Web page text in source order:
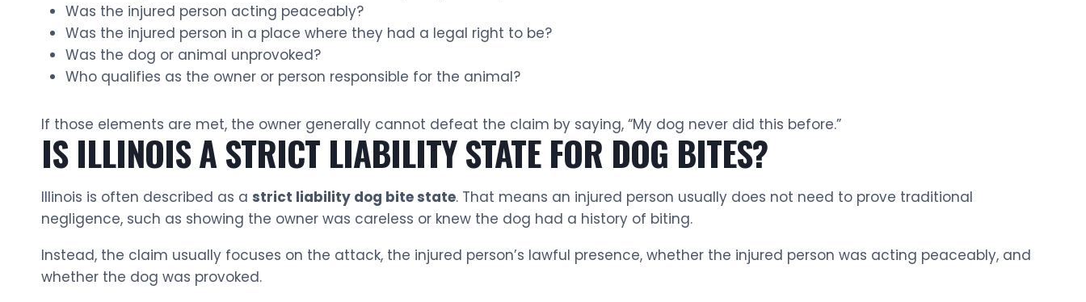
Was the injured person acting peaceably?
Was the injured person in a place where they had a legal right to be?
Was the dog or animal unprovoked?
Who qualifies as the owner or person responsible for the animal?
If those elements are met, the owner generally cannot defeat the claim by saying, “My dog never did this before.”
IS ILLINOIS A STRICT LIABILITY STATE FOR DOG BITES?
Illinois is often described as a strict liability dog bite state. That means an injured person usually does not need to prove traditional
negligence, such as showing the owner was careless or knew the dog had a history of biting.
Instead, the claim usually focuses on the attack, the injured person’s lawful presence, whether the injured person was acting peaceably, and
whether the dog was provoked.